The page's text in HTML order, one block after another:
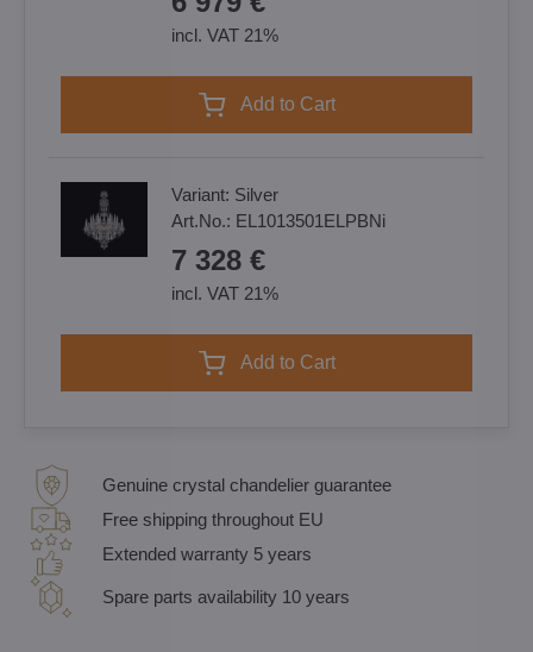
incl. VAT 21%
Add to Cart
Variant: Silver
Art.No.: EL1013501ELPBNi
7 328 €
incl. VAT 21%
Add to Cart
Genuine crystal chandelier guarantee
Free shipping throughout EU
Extended warranty 5 years
Spare parts availability 10 years